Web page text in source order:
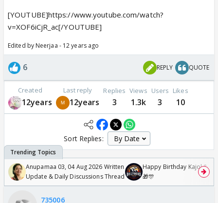
[YOUTUBE]https://www.youtube.com/watch?
v=XOF6iCjR_ac[/YOUTUBE]
Edited by Neerjaa - 12 years ago
6 REPLY QUOTE
Created
12years
Last reply
12years
Replies
3
Views
1.3k
Users
3
Likes
10
Sort Replies:
Anupamaa 03, 04 Aug 2026 Written
Update & Daily Discussions Thread
Happy Birthday Kajol &
🎁🎊
735006